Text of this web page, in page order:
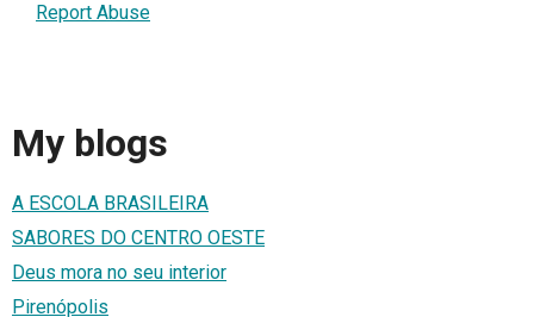
Report Abuse
My blogs
A ESCOLA BRASILEIRA
SABORES DO CENTRO OESTE
Deus mora no seu interior
Pirenópolis